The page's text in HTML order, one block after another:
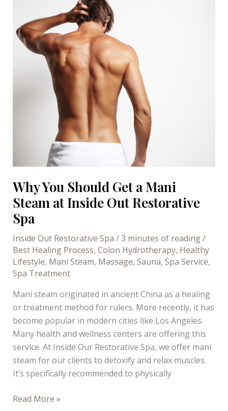
Infograph
Why You Should Get a Mani
Steam at Inside Out Restorative
Spa
Inside Out Restorative Spa /3 minutes of reading/
Best Healing Process, Colon Hydrotherapy, Healthy
Lifestyle, Mani Steam, Massage, Sauna, Spa Service,
Spa Treatment
Mani steam originated in ancient China as a healing
or treatment method for rulers. More recently, it has
become popular in modern cities like Los Angeles.
Many health and wellness centers are offering this
service. At Inside Our Restorative Spa, we offer mani
steam for our clients to detoxify and relax muscles.
It’s specifically recommended to physically
Why
Read More »